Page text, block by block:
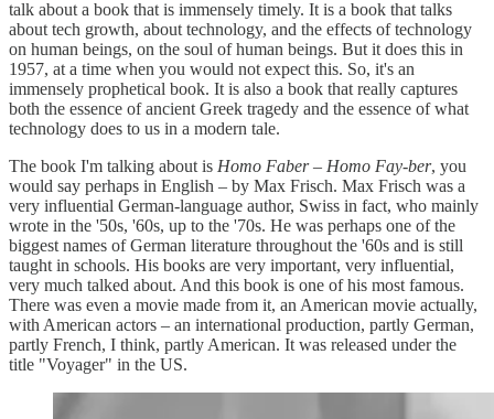
talk about a book that is immensely timely. It is a book that talks
about tech growth, about technology, and the effects of technology
on human beings, on the soul of human beings. But it does this in
1957, at a time when you would not expect this. So, it's an
immensely prophetical book. It is also a book that really captures
both the essence of ancient Greek tragedy and the essence of what
technology does to us in a modern tale.
The book I'm talking about is Homo Faber– Homo Fay-ber, you
would say perhaps in English – by Max Frisch. Max Frisch was a
very influential German-language author, Swiss in fact, who mainly
wrote in the '50s, '60s, up to the '70s. He was perhaps one of the
biggest names of German literature throughout the '60s and is still
taught in schools. His books are very important, very influential,
very much talked about. And this book is one of his most famous.
There was even a movie made from it, an American movie actually,
with American actors – an international production, partly German,
partly French, I think, partly American. It was released under the
title "Voyager" in the US.